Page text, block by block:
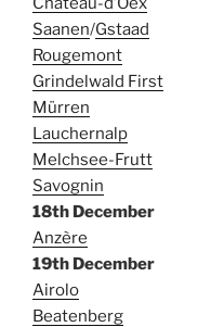
Saanen/Gstaad
Rougemont
Grindelwald First
Mürren
Lauchernalp
Melchsee-Frutt
Savognin
18th December
Anzère
19th December
Airolo
Beatenberg